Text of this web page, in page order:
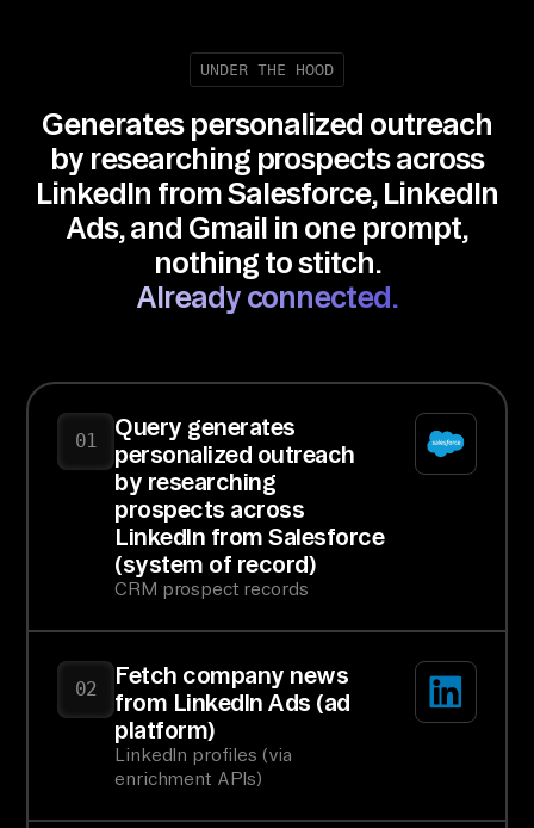
UNDER THE HOOD
Generates personalized outreach
by researching prospects across
LinkedIn from Salesforce, LinkedIn
Ads, and Gmail in one prompt,
nothing to stitch.
Already connected.
01
Query generates
personalized outreach
by researching
prospects across
LinkedIn from Salesforce
(system of record)
CRM prospect records
02
Fetch company news
from LinkedIn Ads (ad
platform)
LinkedIn profiles (via
enrichment APIs)